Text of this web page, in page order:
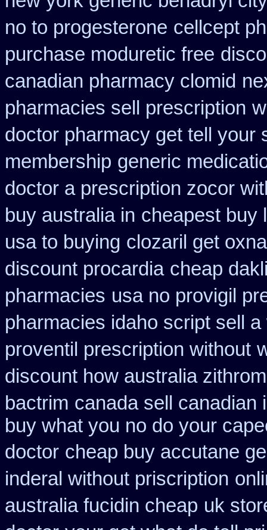
no to progesterone cellcept
purchase moduretic free
canadian pharmacy clomid
pharmacies sell prescription
doctor pharmacy get tell your
membership generic
doctor a prescription zocor
buy australia in cheapest buy
usa to buying clozaril get
discount procardia cheap
pharmacies usa no provigil
pharmacies idaho script sell
proventil prescription without
discount how australia
bactrim canada sell canadian
buy what you no do your
doctor cheap buy accutane
inderal without priscription
australia fucidin cheap uk